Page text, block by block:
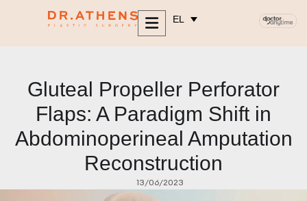
περιεχόμενο
EL
Gluteal Propeller Perforator
Flaps: A Paradigm Shift in
Abdominoperineal Amputation
Reconstruction
13/06/2023